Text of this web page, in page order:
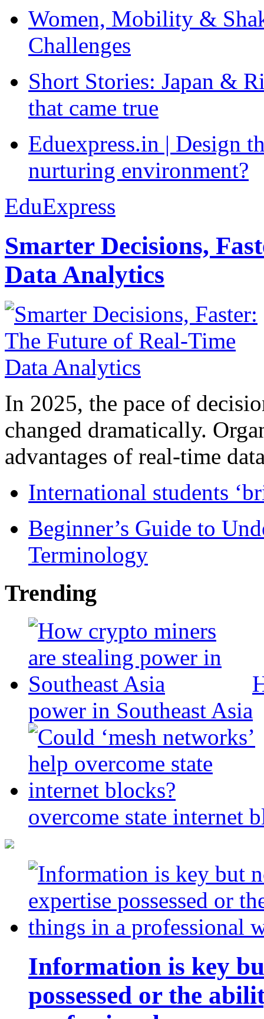
Women, Mobility &
Challenges
Short Stories: Japan &
that came true
Eduexpress.in | Design
nurturing environment?
EduExpress
Smarter Decisions,
Data Analytics
In 2025, the pace of
changed dramatically.
advantages of real-time
International students
Beginner’s Guide to
Terminology
Trending
power in Southeast Asia
overcome state internet
Information is key
possessed or the